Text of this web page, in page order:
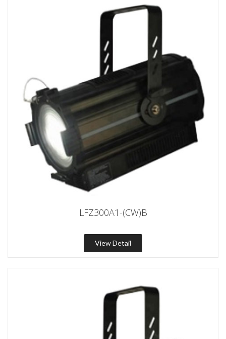
LFZ300A1-(CW)B
View Detail